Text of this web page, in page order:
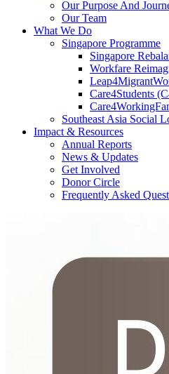
Our Purpose And
Our Team
What We Do
Singapore Programme
Singapore
Workfare
Care4Students
Southeast Asia Social
Impact & Resources
Annual Reports
News & Updates
Get Involved
Donor Circle
Frequently Asked